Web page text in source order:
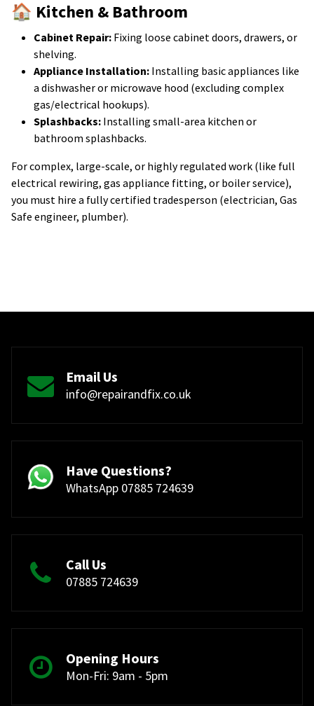
🏠 Kitchen & Bathroom
Cabinet Repair: Fixing loose cabinet doors, drawers, or
shelving.
Appliance Installation: Installing basic appliances like
a dishwasher or microwave hood (excluding complex
gas/electrical hookups).
Splashbacks: Installing small-area kitchen or
bathroom splashbacks.
For complex, large-scale, or highly regulated work (like full
electrical rewiring, gas appliance fitting, or boiler service),
you must hire a fully certified tradesperson (electrician, Gas
Safe engineer, plumber).
Email Us
info@repairandfix.co.uk
Have Questions?
WhatsApp 07885 724639
Call Us
07885 724639
Opening Hours
Mon-Fri: 9am - 5pm